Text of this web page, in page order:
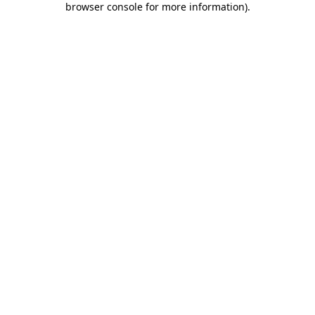
browser console for more information).